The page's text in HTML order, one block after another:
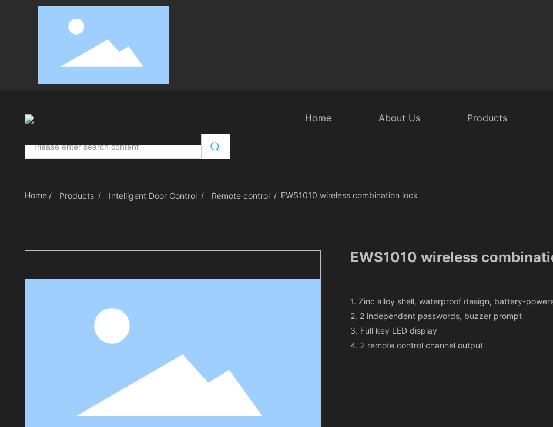
Home About Us Products
Automatic Door Opener RV Door Accessories Intelligent Rear Door Security Equipment
Home Products Intelligent Door Control Remote control EWS1010 wireless combination lock
EWS1010 wireless
1. Zinc alloy shell, waterproof design, battery-
2. 2 independent passwords, buzzer prompt
3. Full key LED display